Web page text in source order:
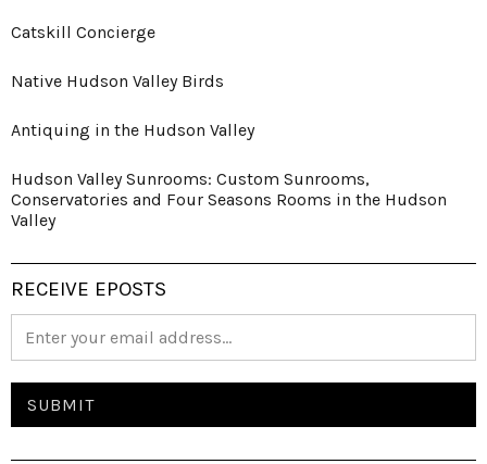
Catskill Concierge
Native Hudson Valley Birds
Antiquing in the Hudson Valley
Hudson Valley Sunrooms: Custom Sunrooms,
Conservatories and Four Seasons Rooms in the Hudson
Valley
RECEIVE EPOSTS